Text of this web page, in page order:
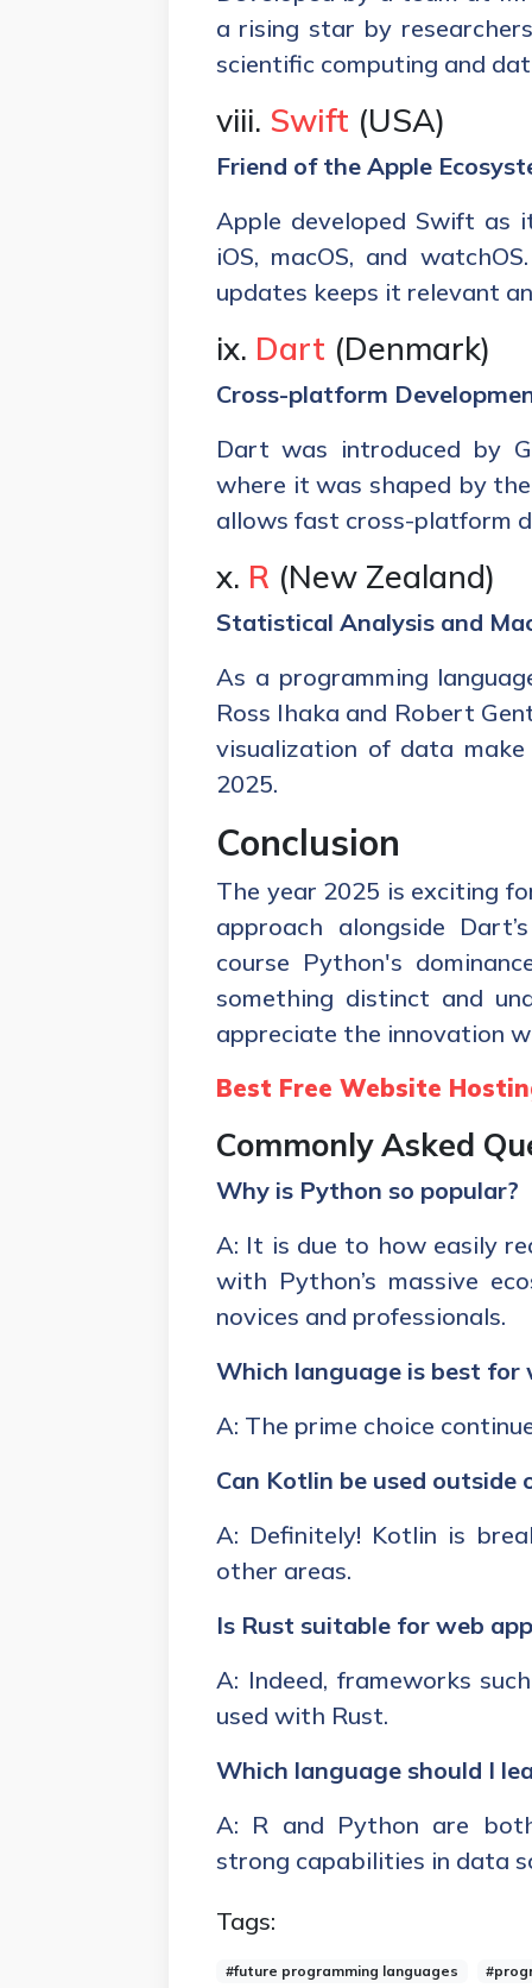
a rising star by
scientific computing and
viii. Swift (USA)
Friend of the Apple
Apple developed Swift as
iOS, macOS, and
updates keeps it relevant
ix. Dart (Denmark)
Cross-platform
Dart was introduced by
where it was shaped by
allows fast cross-platform
x. R (New Zealand)
Statistical Analysis and
As a programming
Ross Ihaka and Robert
visualization of data
2025.
Conclusion
The year 2025 is exciting
approach alongside
course Python's
something distinct and
appreciate the innovation
Best Free Website
Commonly Asked
Why is Python so popular?
A: It is due to how easily
with Python’s massive
novices and professionals.
Which language is best for
A: The prime choice
Can Kotlin be used outside
A: Definitely! Kotlin is
other areas.
Is Rust suitable for web
A: Indeed, frameworks
used with Rust.
Which language should I
A: R and Python are
strong capabilities in data
Tags:
#future programming languages